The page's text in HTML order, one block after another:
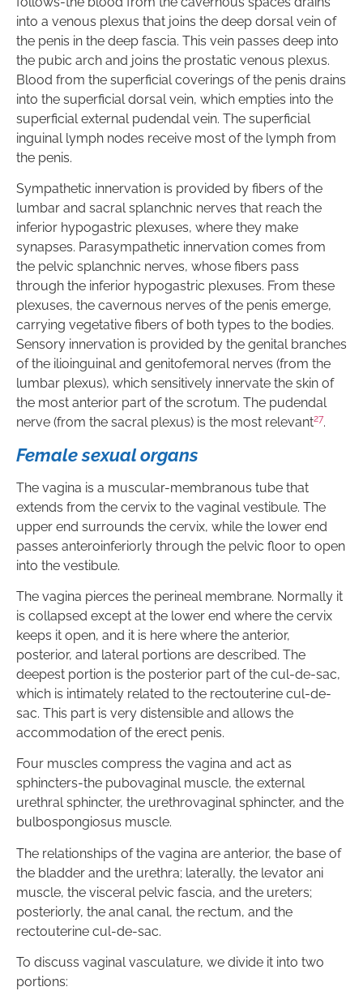
into a venous plexus that joins the deep dorsal vein of
the penis in the deep fascia. This vein passes deep into
the pubic arch and joins the prostatic venous plexus.
Blood from the superficial coverings of the penis drains
into the superficial dorsal vein, which empties into the
superficial external pudendal vein. The superficial
inguinal lymph nodes receive most of the lymph from
the penis.
Sympathetic innervation is provided by fibers of the
lumbar and sacral splanchnic nerves that reach the
inferior hypogastric plexuses, where they make
synapses. Parasympathetic innervation comes from
the pelvic splanchnic nerves, whose fibers pass
through the inferior hypogastric plexuses. From these
plexuses, the cavernous nerves of the penis emerge,
carrying vegetative fibers of both types to the bodies.
Sensory innervation is provided by the genital branches
of the ilioinguinal and genitofemoral nerves (from the
lumbar plexus), which sensitively innervate the skin of
the most anterior part of the scrotum. The pudendal
nerve (from the sacral plexus) is the most relevant27.
Female sexual organs
The vagina is a muscular-membranous tube that
extends from the cervix to the vaginal vestibule. The
upper end surrounds the cervix, while the lower end
passes anteroinferiorly through the pelvic floor to open
into the vestibule.
The vagina pierces the perineal membrane. Normally it
is collapsed except at the lower end where the cervix
keeps it open, and it is here where the anterior,
posterior, and lateral portions are described. The
deepest portion is the posterior part of the cul-de-sac,
which is intimately related to the rectouterine cul-de-
sac. This part is very distensible and allows the
accommodation of the erect penis.
Four muscles compress the vagina and act as
sphincters-the pubovaginal muscle, the external
urethral sphincter, the urethrovaginal sphincter, and the
bulbospongiosus muscle.
The relationships of the vagina are anterior, the base of
the bladder and the urethra; laterally, the levator ani
muscle, the visceral pelvic fascia, and the ureters;
posteriorly, the anal canal, the rectum, and the
rectouterine cul-de-sac.
To discuss vaginal vasculature, we divide it into two
portions: